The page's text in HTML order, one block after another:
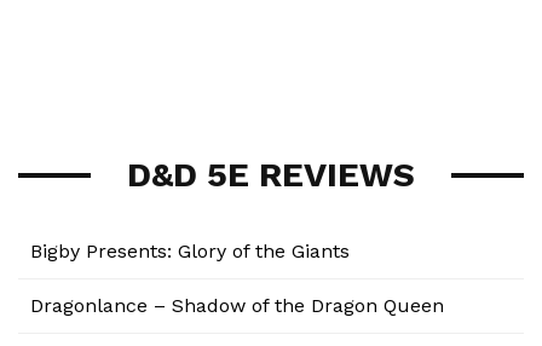
D&D 5E REVIEWS
Bigby Presents: Glory of the Giants
Dragonlance – Shadow of the Dragon Queen